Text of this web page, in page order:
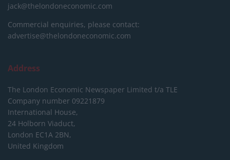
jack@thelondoneconomic.com
Commercial enquiries, please contact:
advertise@thelondoneconomic.com
Address
The London Economic Newspaper Limited t/a TLE
Company number 09221879
International House,
24 Holborn Viaduct,
London EC1A 2BN,
United Kingdom